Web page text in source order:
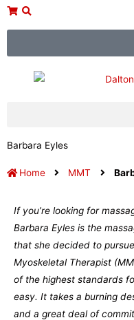
Skip
Barbara Eyles
Home MMT
If you’re looking for
Barbara Eyles is the
that she decided to
Myoskeletal Therapist
of the highest standards
easy. It takes a burning
and a great deal of